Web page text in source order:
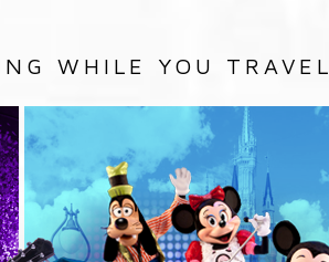
WHILE YOU TRAVEL